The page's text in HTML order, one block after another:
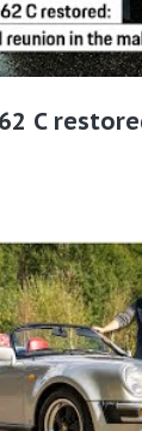
C